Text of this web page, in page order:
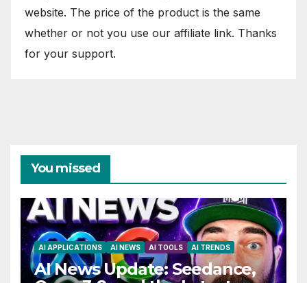
website. The price of the product is the same
whether or not you use our affiliate link. Thanks
for your support.
You missed
AI APPLICATIONS AI NEWS AI TOOLS AI TRENDS
AI News Update: Seedance,